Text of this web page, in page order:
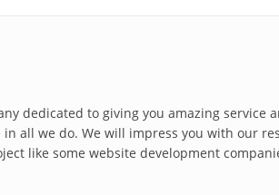
dedicated to giving you amazing service
all we do. We will impress you with our
like some website development